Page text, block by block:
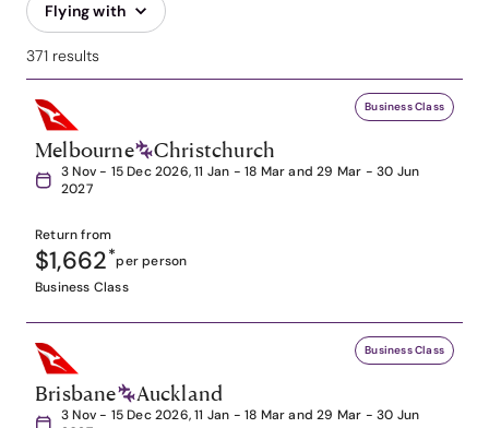
Flying with
371 results
Business Class
Melbourne Christchurch
3 Nov - 15 Dec 2026, 11 Jan - 18 Mar and 29 Mar - 30 Jun
2027
Return from
$1,662*per person
Business Class
Business Class
Brisbane Auckland
3 Nov - 15 Dec 2026, 11 Jan - 18 Mar and 29 Mar - 30 Jun